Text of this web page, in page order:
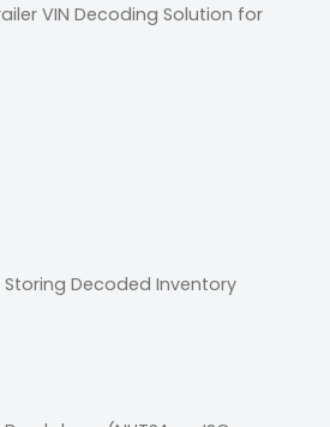
VIN Decoding Solution for
Decoded Inventory